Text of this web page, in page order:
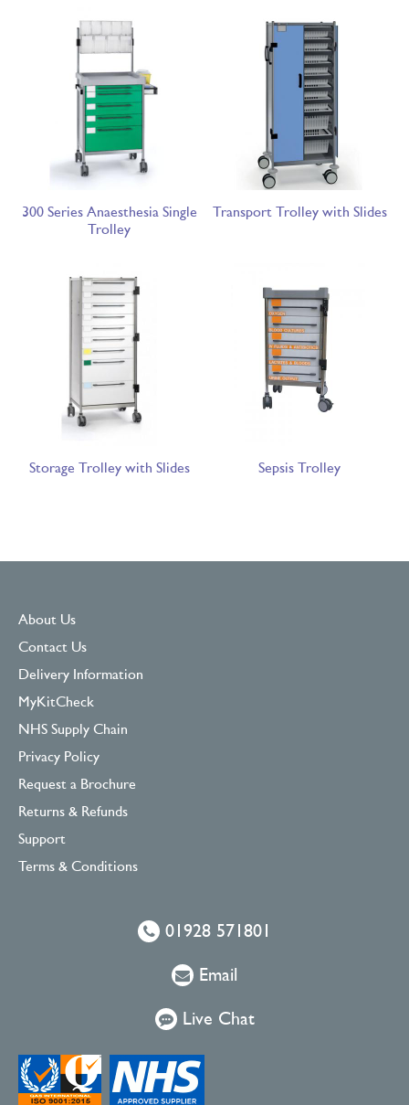
300 Series Anaesthesia Single
Trolley
Transport Trolley with Slides
Storage Trolley with Slides Sepsis Trolley
About Us
Contact Us
Delivery Information
MyKitCheck
NHS Supply Chain
Privacy Policy
Request a Brochure
Returns & Refunds
Support
Terms & Conditions
01928 571801
Email
Live Chat